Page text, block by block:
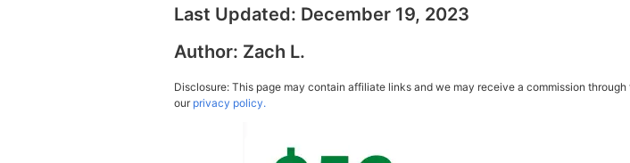
Last Updated: December 19, 2023
Author: Zach L.
Disclosure: This page may contain affiliate links and we may receive a commission
ourprivacy policy.